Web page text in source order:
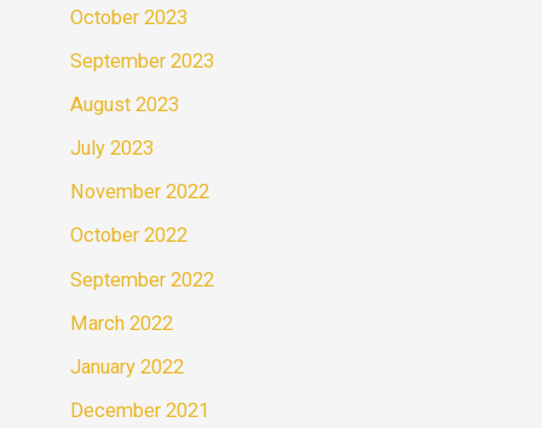
October 2023
September 2023
August 2023
July 2023
November 2022
October 2022
September 2022
March 2022
January 2022
December 2021